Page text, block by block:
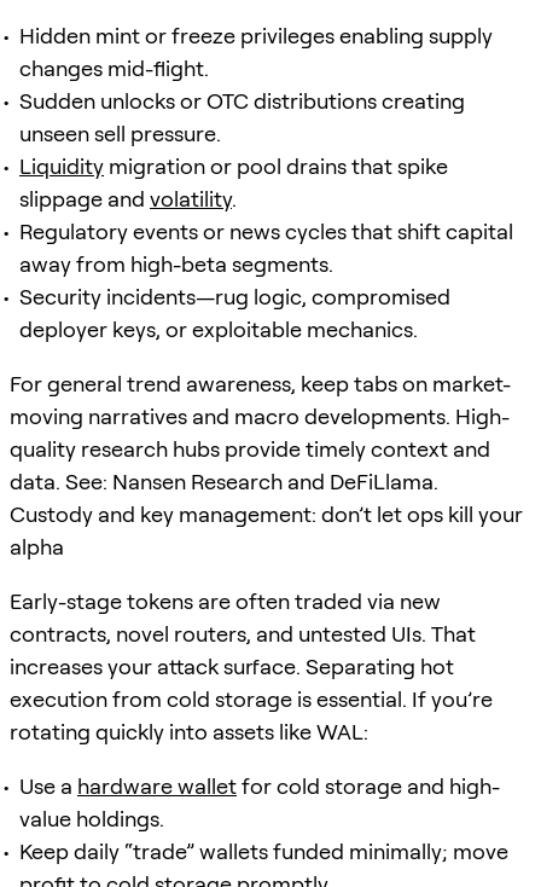
Hidden mint or freeze privileges enabling supply
changes mid-flight.
Sudden unlocks or OTC distributions creating
unseen sell pressure.
Liquidity migration or pool drains that spike
slippage and volatility.
Regulatory events or news cycles that shift capital
away from high-beta segments.
Security incidents—rug logic, compromised
deployer keys, or exploitable mechanics.
For general trend awareness, keep tabs on market-
moving narratives and macro developments. High-
quality research hubs provide timely context and
data. See: Nansen Research and DeFiLlama.
Custody and key management: don’t let ops kill your
alpha
Early-stage tokens are often traded via new
contracts, novel routers, and untested UIs. That
increases your attack surface. Separating hot
execution from cold storage is essential. If you’re
rotating quickly into assets like WAL:
Use a hardware walletfor cold storage and high-
value holdings.
Keep daily “trade” wallets funded minimally; move